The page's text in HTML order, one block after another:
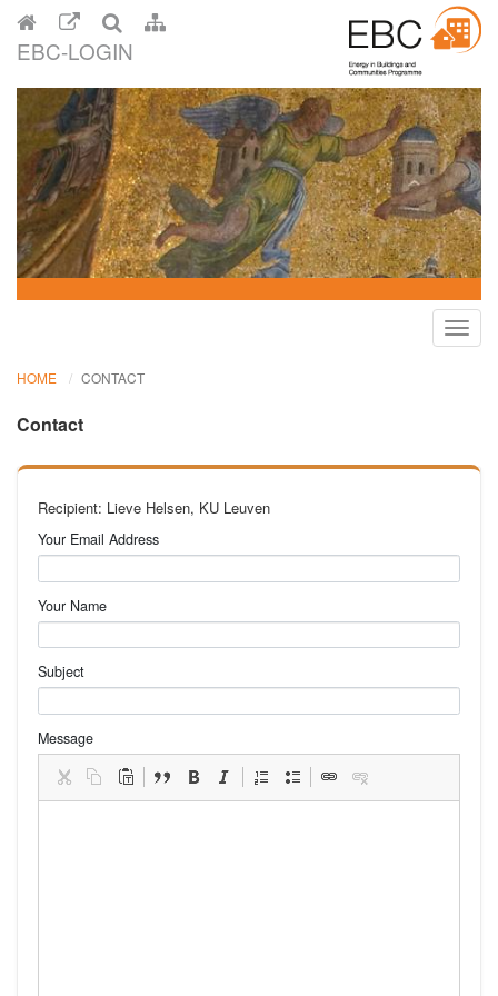
EBC-LOGIN
HOME CONTACT
Contact
Recipient: Lieve Helsen, KU Leuven
Your Email Address
Your Name
Subject
Message